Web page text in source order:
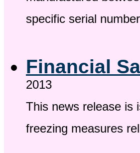
specific serial
Financial
2013
This news release is
freezing measures